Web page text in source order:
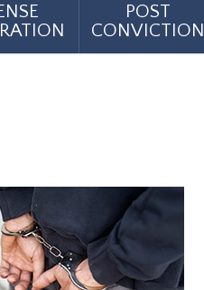
POST
CONVICTION